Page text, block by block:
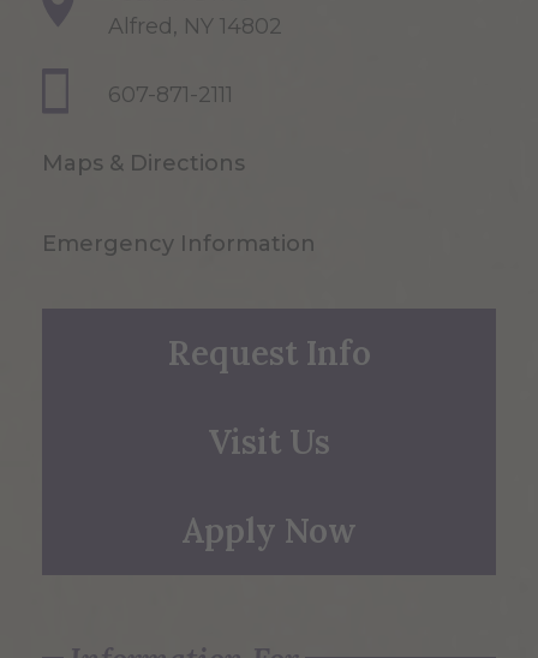
Alfred, NY 14802
607-871-2111
Maps & Directions
Emergency Information
Request Info
Visit Us
Apply Now